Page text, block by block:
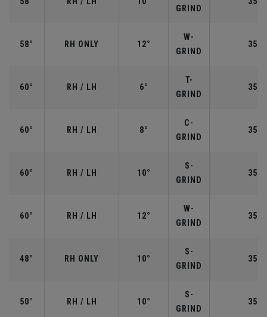
GRIND
58° RH ONLY 12°
W-
GRIND
60° RH / LH 6°
T-
GRIND
60° RH / LH 8°
C-
GRIND
60° RH / LH 10°
S-
GRIND
60° RH / LH 12°
W-
GRIND
48° RH ONLY 10°
S-
GRIND
50° RH / LH 10°
S-
GRIND